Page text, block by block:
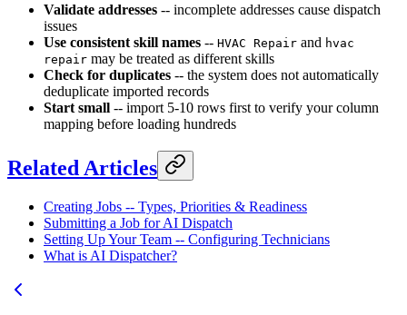
Validate addresses -- incomplete addresses cause dispatch
issues
Use consistent skill names -- HVAC Repair and hvac
repair may be treated as different skills
Check for duplicates -- the system does not automatically
deduplicate imported records
Start small -- import 5-10 rows first to verify your column
mapping before loading hundreds
Related Articles
Creating Jobs -- Types, Priorities & Readiness
Submitting a Job for AI Dispatch
Setting Up Your Team -- Configuring Technicians
What is AI Dispatcher?